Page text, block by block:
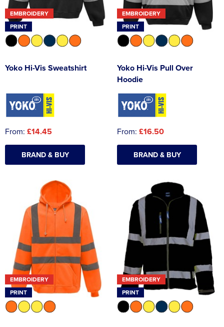
EMBROIDERY
PRINT
Yoko Hi-Vis Sweatshirt
From: £14.45
BRAND & BUY
EMBROIDERY
PRINT
Yoko Hi-Vis Pull Over
Hoodie
From: £16.50
BRAND & BUY
EMBROIDERY
PRINT
EMBROIDERY
PRINT